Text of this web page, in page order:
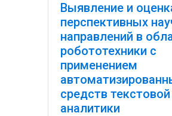
Выявление и
перспективных
направлений в
робототехники с
применением
средств текстовой
аналитики